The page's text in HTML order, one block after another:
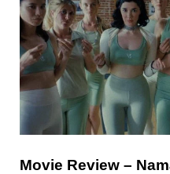
Movie Review –